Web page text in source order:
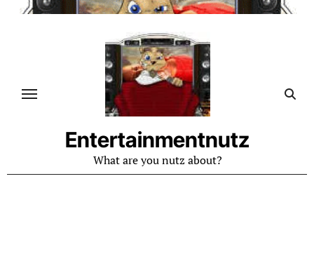
Skip
Entertainmentnutz
What are you nutz about?